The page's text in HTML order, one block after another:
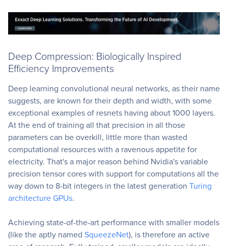
Deep Compression: Biologically Inspired
Efficiency Improvements
Deep learning convolutional neural networks, as their name
suggests, are known for their depth and width, with some
exceptional examples of resnets having about 1000 layers.
At the end of training all that precision in all those
parameters can be overkill, little more than wasted
computational resources with a ravenous appetite for
electricity. That's a major reason behind Nvidia's variable
precision tensor cores with support for computations all the
way down to 8-bit integers in the latest generation Turing
architecture GPUs.
Achieving state-of-the-art performance with smaller models
(like the aptly named SqueezeNet), is therefore an active